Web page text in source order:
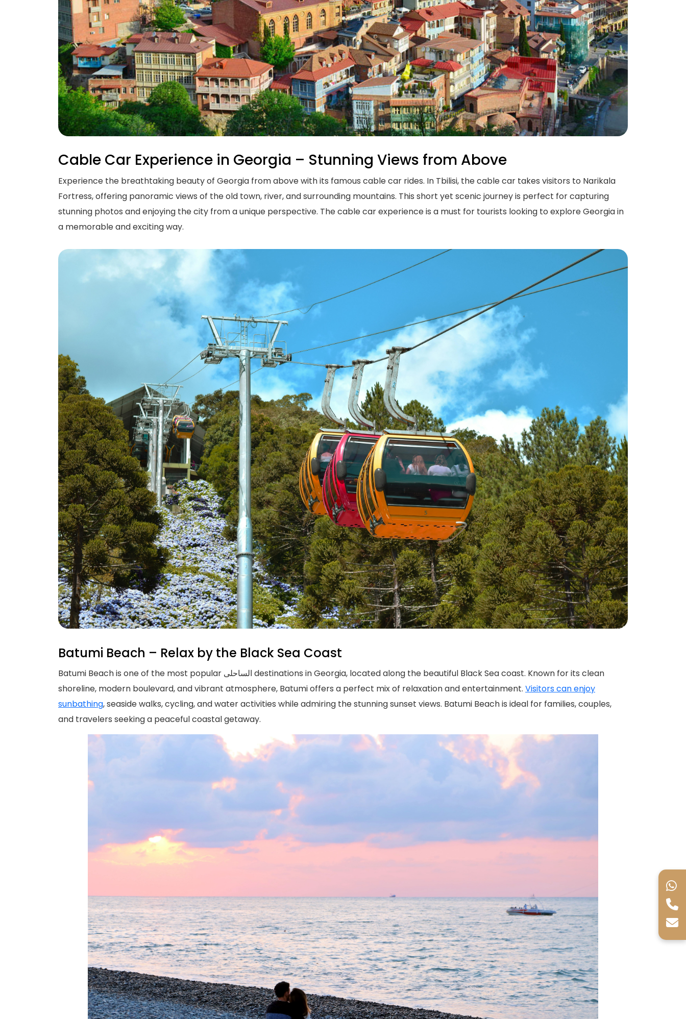
Cable Car Experience in Georgia – Stunning Views from Above
Experience the breathtaking beauty of Georgia from above with its famous cable car rides. In Tbilisi, the cable car takes visitors to Narikala
Fortress, offering panoramic views of the old town, river, and surrounding mountains. This short yet scenic journey is perfect for capturing
stunning photos and enjoying the city from a unique perspective. The cable car experience is a must for tourists looking to explore Georgia in
a memorable and exciting way.
Batumi Beach – Relax by the Black Sea Coast
Batumi Beach is one of the most popular الساحلی destinations in Georgia, located along the beautiful Black Sea coast. Known for its clean
shoreline, modern boulevard, and vibrant atmosphere, Batumi offers a perfect mix of relaxation and entertainment. Visitors can enjoy
sunbathing, seaside walks, cycling, and water activities while admiring the stunning sunset views. Batumi Beach is ideal for families, couples,
and travelers seeking a peaceful coastal getaway.